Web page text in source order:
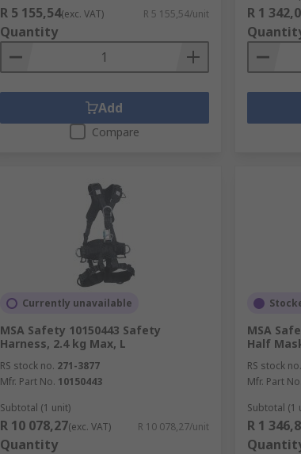
R 5 155,54(exc. VAT) R 5 155,54/unit
Quantity
Add
Compare
R 1
Currently unavailable
MSA Safety 10150443 Safety
Harness, 2.4 kg Max, L
RS stock no. 271-3877
Mfr. Part No. 10150443
Subtotal (1 unit)
R 10 078,27(exc. VAT) R 10 078,27/unit
Quantity
MSA
Half
RS stock no.
Mfr. Part No.
Subtotal (1
R 1